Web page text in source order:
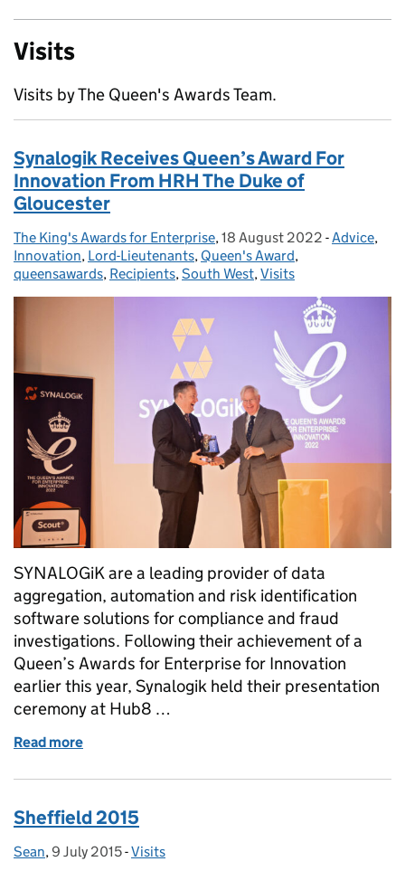
Visits
Visits by The Queen's Awards Team.
Synalogik Receives Queen’s Award For
Innovation From HRH The Duke of
Gloucester
Posted by:
The King's Awards for Enterprise, Posted on:
18 August 2022 -Advice,
Innovation, Lord-Lieutenants, Queen's Award,
queensawards, Recipients,South West,Visits
SYNALOGiK are a leading provider of data
aggregation, automation and risk identification
software solutions for compliance and fraud
investigations. Following their achievement of a
Queen’s Awards for Enterprise for Innovation
earlier this year, Synalogik held their presentation
ceremony at Hub8 …
Read more
Sheffield 2015
Posted by:
Sean, Posted on:
9 July 2015- Categories:
Visits